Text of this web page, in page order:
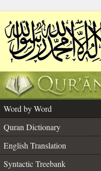
Word by Word
Quran Dictionary
English Translation
Syntactic Treebank